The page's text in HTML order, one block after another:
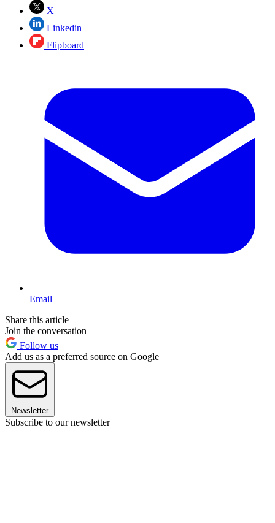
X
Linkedin
Flipboard
Email
Share this article
Join the conversation
Follow us
Add us as a preferred source on Google
Newsletter
Subscribe to our newsletter